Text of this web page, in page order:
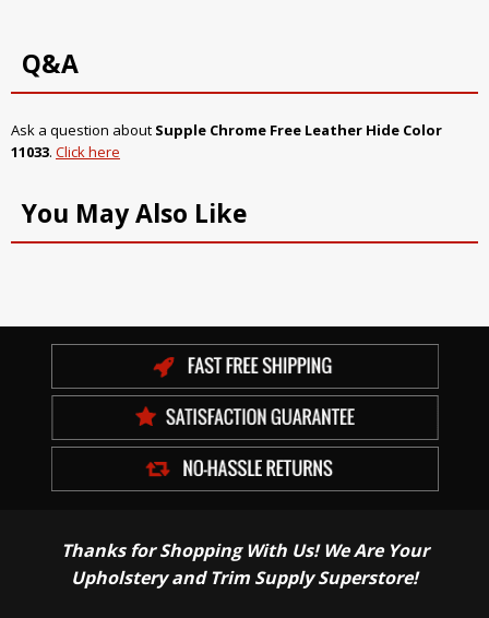
Q&A
Ask a question about Supple Chrome Free Leather Hide Color
11033. Click here
You May Also Like
Thanks for Shopping With Us! We Are Your
Upholstery and Trim Supply Superstore!